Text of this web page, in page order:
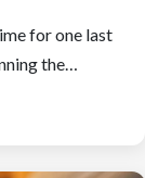
for one last
the…